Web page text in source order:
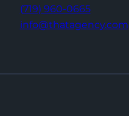
(719) 960-0665
info@thatagency.com